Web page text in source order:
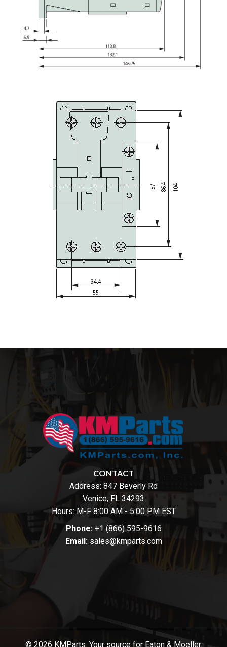
CONTACT
Address: 847 Beverly Rd
Venice, FL 34293
Hours: M-F 8:00 AM - 5:00 PM EST
Phone: +1 (866) 595-9616
Email: sales@kmparts.com
© 2026 KMParts. Your source for Eaton & Moeller